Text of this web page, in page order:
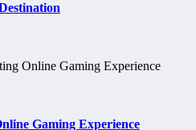
Gaming Experience